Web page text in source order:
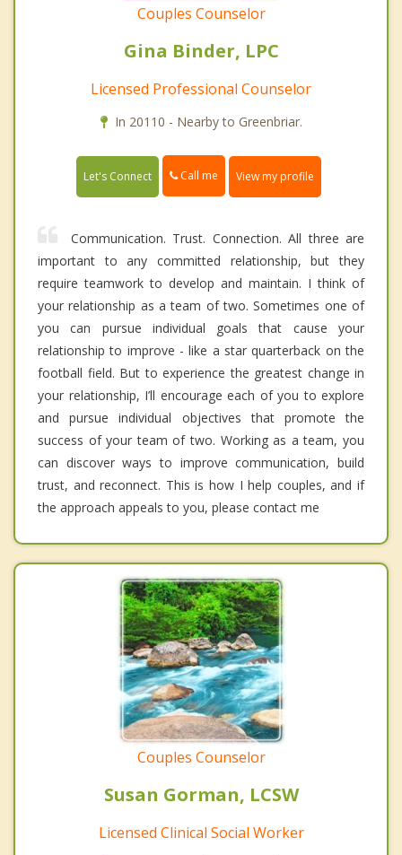
Couples Counselor
Gina Binder, LPC
Licensed Professional Counselor
In 20110 - Nearby to Greenbriar.
Let's Connect Call me View my profile
Communication. Trust. Connection. All three are
important to any committed relationship, but they
require teamwork to develop and maintain. I think of
your relationship as a team of two. Sometimes one of
you can pursue individual goals that cause your
relationship to improve - like a star quarterback on the
football field. But to experience the greatest change in
your relationship, I’ll encourage each of you to explore
and pursue individual objectives that promote the
success of your team of two. Working as a team, you
can discover ways to improve communication, build
trust, and reconnect. This is how I help couples, and if
the approach appeals to you, please contact me
Couples Counselor
Susan Gorman, LCSW
Licensed Clinical Social Worker